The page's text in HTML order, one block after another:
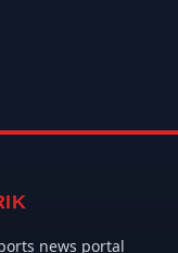
news portal